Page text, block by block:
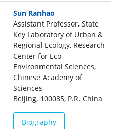
Sun Ranhao
Assistant Professor, State
Key Laboratory of Urban &
Regional Ecology, Research
Center for Eco-
Environmental Sciences,
Chinese Academy of
Sciences
Beijing, 100085, P.R. China
Biography